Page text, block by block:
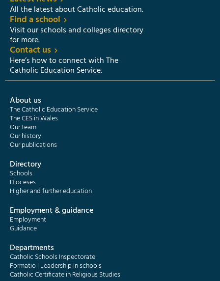
All the latest about Catholic education.
Find a school
Visit our schools and colleges directory
for more.
Contact us
Here’s how to connect with The
Catholic Education Service.
About us
The Catholic Education Service
The CES in Wales
Our team
Our history
Our publications
Directory
Schools
Dioceses
Higher and further education
Employment & guidance
Employment
Guidance
Departments
Catholic Schools Inspectorate
Formatio | Leadership in schools
Catholic Certificate in Religious Studies